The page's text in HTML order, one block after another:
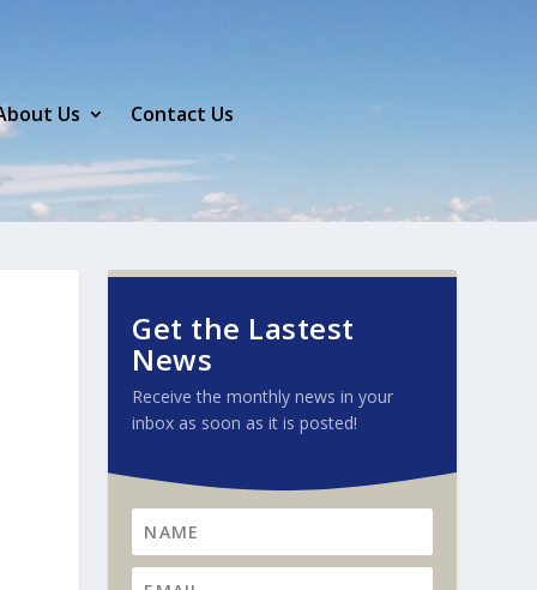
Us Contact Us
Get the Lastest
News
Receive the monthly news in your
inbox as soon as it is posted!